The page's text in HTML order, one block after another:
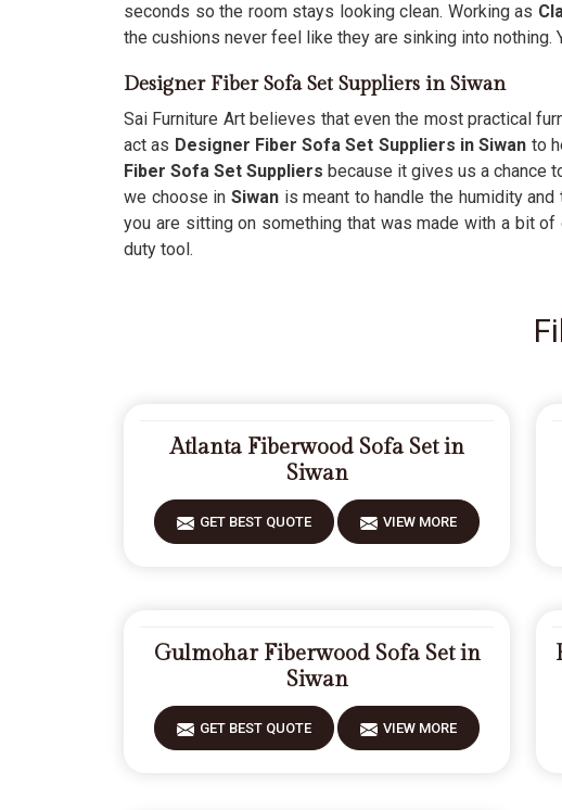
seconds so the room stays looking clean. Working as
the cushions never feel like they are sinking into nothing.
Designer Fiber Sofa Set Suppliers in Siwan
Sai Furniture Art believes that even the most practical
act as Designer Fiber Sofa Set Suppliers in Siwan to
Fiber Sofa Set Suppliersbecause it gives us a chance
we choose in Siwan is meant to handle the humidity
you are sitting on something that was made with a bit
duty tool.
Atlanta Fiberwood Sofa Set in
Siwan
GET BEST QUOTE VIEW MORE
Gulmohar Fiberwood Sofa Set in
Siwan
GET BEST QUOTE VIEW MORE